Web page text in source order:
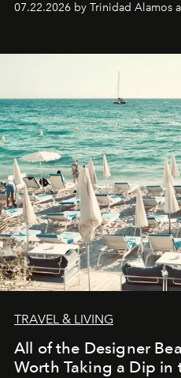
07.22.2026 by Trinidad Alamos
TRAVEL & LIVING
All of the Designer
Worth Taking a Dip in